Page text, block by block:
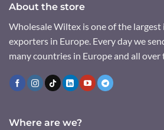
About the store
Wholesale Wiltex is one of the
exporters in Europe. Every day we
many countries in Europe and all over
Where are we?